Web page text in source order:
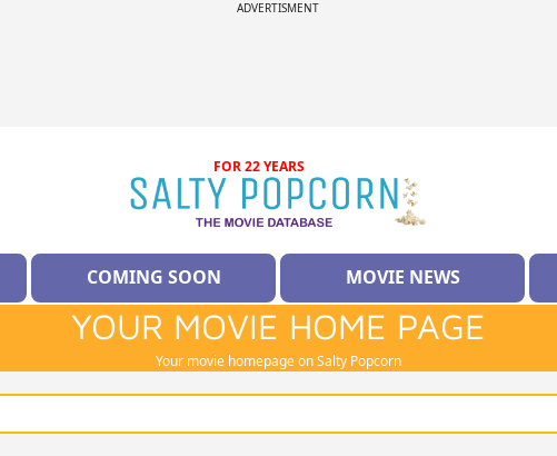
ADVERTISMENT
FOR 22 YEARS
COMING SOON MOVIE NEWS
YOUR MOVIE HOME PAGE
Your movie homepage on Salty Popcorn